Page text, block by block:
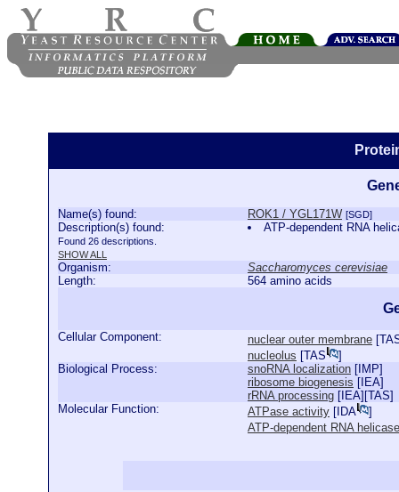
Name(s) found: ROK1 / YGL171W [SGD]
Description(s) found:
Found 26 descriptions.
SHOW ALL
ATP-dependent RNA
Organism:
Saccharomyces cerevisiae
Length:
564 amino acids
Cellular Component: nuclear outer membrane [
nucleolus [TAS
]
Biological Process:
snoRNA localization [ IMP]
ribosome biogenesis [ IEA]
rRNA processing [ IEA][TAS]
Molecular Function:
ATPase activity [ IDA
]
ATP-dependent RNA